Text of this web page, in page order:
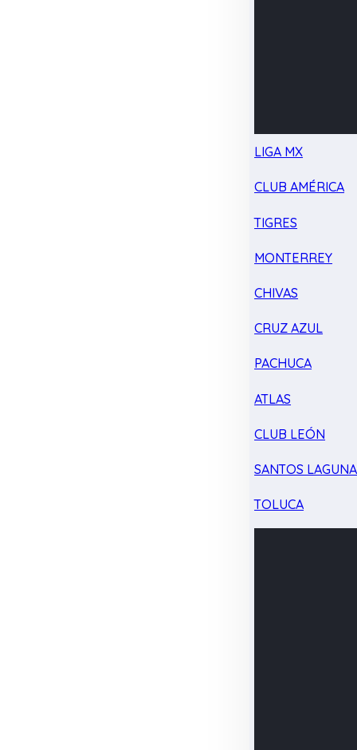
LIGA MX
CLUB AMÉRICA
TIGRES
MONTERREY
CHIVAS
CRUZ AZUL
PACHUCA
ATLAS
CLUB LEÓN
SANTOS LAGUNA
TOLUCA